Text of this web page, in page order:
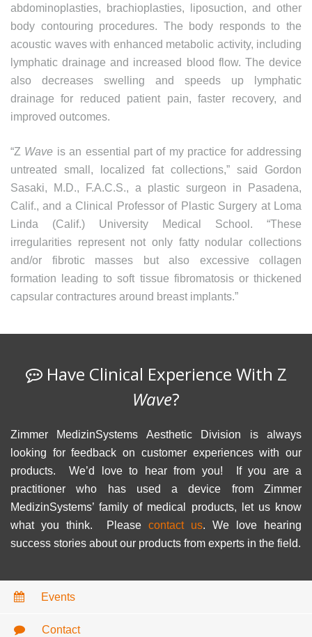
abdominoplasties, brachioplasties, liposuction, and other
body contouring procedures. The body responds to the
acoustic waves with enhanced metabolic activity, including
lymphatic drainage and increased blood flow. The device
also decreases swelling and speeds up lymphatic
drainage for reduced patient pain, faster recovery, and
improved outcomes.
“Z Wave is an essential part of my practice for addressing
untreated small, localized fat collections,” said Gordon
Sasaki, M.D., F.A.C.S., a plastic surgeon in Pasadena,
Calif., and a Clinical Professor of Plastic Surgery at Loma
Linda (Calif.) University Medical School. “These
irregularities represent not only fatty nodular collections
and/or fibrotic masses but also excessive collagen
formation leading to soft tissue fibromatosis or thickened
capsular contractures around breast implants.”
Have Clinical Experience With Z
Wave?
Zimmer MedizinSystems Aesthetic Division is always
looking for feedback on customer experiences with our
products. We’d love to hear from you! If you are a
practitioner who has used a device from Zimmer
MedizinSystems’ family of medical products, let us know
what you think. Please contact us. We love hearing
success stories about our products from experts in the field.
Events
Contact